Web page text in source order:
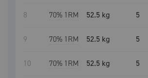
8 70% 1RM 52.5 kg 5
9 70% 1RM 52.5 kg 5
10 70% 1RM 52.5 kg 5